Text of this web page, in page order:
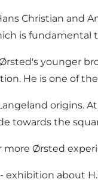
Christian and
is fundamental
younger
He is one of
origins.
towards the
Ørsted
- exhibition about